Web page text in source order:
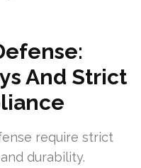
And Strict
require strict
durability.